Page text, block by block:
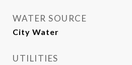
WATER SOURCE
City Water
UTILITIES